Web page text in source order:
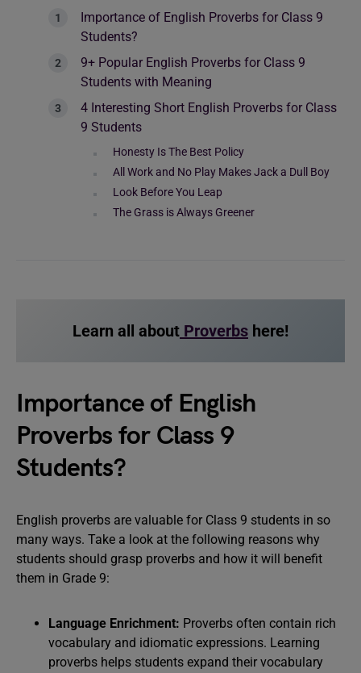
Importance of English Proverbs for Class 9
Students?
9+ Popular English Proverbs for Class 9
Students with Meaning
4 Interesting Short English Proverbs for Class
9 Students
Honesty Is The Best Policy
All Work and No Play Makes Jack a Dull Boy
Look Before You Leap
The Grass is Always Greener
Learn all about Proverbs here!
Importance of English
Proverbs for Class 9
Students?
English proverbs are valuable for Class 9 students in so
many ways. Take a look at the following reasons why
students should grasp proverbs and how it will benefit
them in Grade 9:
Language Enrichment: Proverbs often contain rich
vocabulary and idiomatic expressions. Learning
proverbs helps students expand their vocabulary